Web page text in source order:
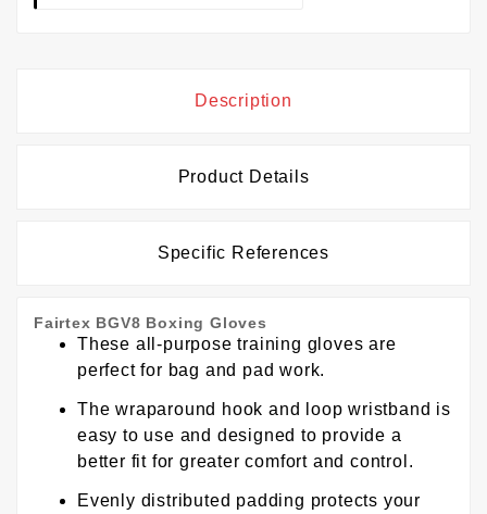
Description
Product Details
Specific References
Fairtex BGV8 Boxing Gloves
These all-purpose training gloves are
perfect for bag and pad work.
The wraparound hook and loop wristband is
easy to use and designed to provide a
better fit for greater comfort and control.
Evenly distributed padding protects your